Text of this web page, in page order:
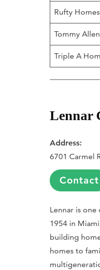
Rufty
Tommy
Triple A
Lennar
Address:
6701 Carmel
Contact
Lennar is
1954 in
building
homes to